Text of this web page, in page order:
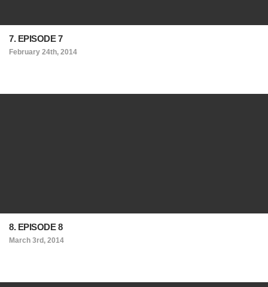
7. EPISODE 7
February 24th, 2014
8. EPISODE 8
March 3rd, 2014